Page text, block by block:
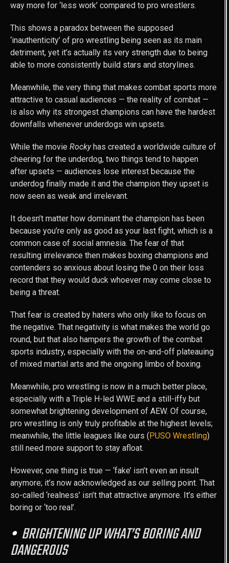
way more for ‘less work’ compared to pro wrestlers.
This shows a paradox between the supposed
‘inauthenticity’ of pro wrestling being seen as its main
detriment, yet it’s actually its very strength due to being
able to more consistently build stars and storylines.
Meanwhile, the very thing that makes combat sports more
attractive to casual audiences — the reality of combat —
is also why its strongest champions can have the hardest
downfalls whenever underdogs win upsets.
While the movie Rockyhas created a worldwide culture of
cheering for the underdog, two things tend to happen
after upsets — audiences lose interest because the
underdog finally made it and the champion they upset is
now seen as weak and irrelevant.
It doesn’t matter how dominant the champion has been
because you’re only as good as your last fight, which is a
common case of social amnesia. The fear of that
resulting irrelevance then makes boxing champions and
contenders so anxious about losing the 0 on their loss
record that they would duck whoever may come close to
being a threat.
That fear is created by haters who only like to focus on
the negative. That negativity is what makes the world go
round, but that also hampers the growth of the combat
sports industry, especially with the on-and-off plateauing
of mixed martial arts and the ongoing limbo of boxing.
Meanwhile, pro wrestling is now in a much better place,
especially with a Triple H-led WWE and a still-iffy but
somewhat brightening development of AEW. Of course,
pro wrestling is only truly profitable at the highest levels;
meanwhile, the little leagues like ours (PUSO Wrestling)
still need more support to stay afloat.
However, one thing is true — ‘fake’ isn’t even an insult
anymore; it’s now acknowledged as our selling point. That
so-called ‘realness’ isn’t that attractive anymore. It’s either
boring or ‘too real’.
BRIGHTENING UP WHAT’S BORING AND
DANGEROUS